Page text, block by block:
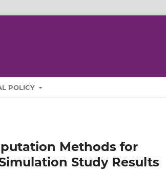
POLICY
Methods for
Study Results